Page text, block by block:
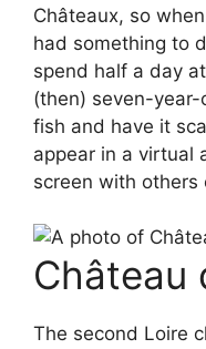
Châteaux, so
had something to
spend half a day
(then) seven-
fish and have it
appear in a virtual
screen with others
Château
The second Loire